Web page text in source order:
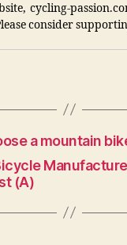
o
cycling-
consider
a mountain
(A)